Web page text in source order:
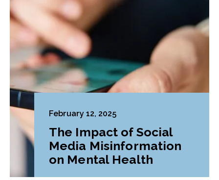
February 12, 2025
The Impact of Social
Media Misinformation
on Mental Health